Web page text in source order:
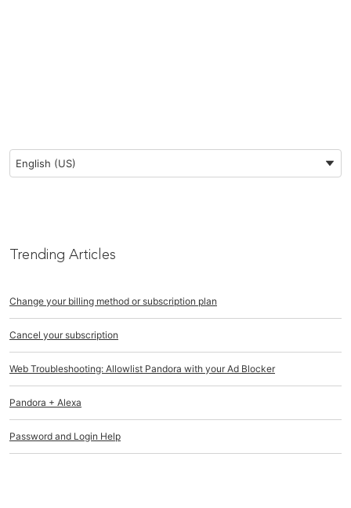
English (US)
Trending Articles
Change your billing method or subscription plan
Cancel your subscription
Web Troubleshooting: Allowlist Pandora with your Ad Blocker
Pandora + Alexa
Password and Login Help